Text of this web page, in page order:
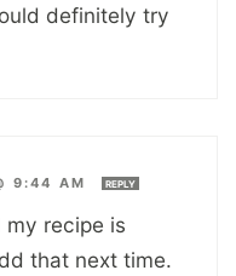
definitely try
9:44 AM REPLY
recipe is
that next time.